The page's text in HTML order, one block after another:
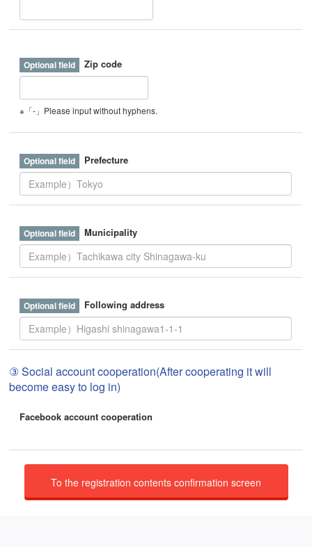
Zip code
※「-」Please input without hyphens.
Prefecture
Municipality
Following address
③ Social account cooperation(After cooperating it will
become easy to log in)
Facebook account cooperation